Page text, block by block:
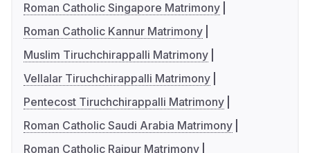
Roman Catholic Singapore Matrimony
Roman Catholic Kannur Matrimony
Muslim Tiruchchirappalli Matrimony
Vellalar Tiruchchirappalli Matrimony
Pentecost Tiruchchirappalli Matrimony
Roman Catholic Saudi Arabia Matrimony
Roman Catholic Raipur Matrimony